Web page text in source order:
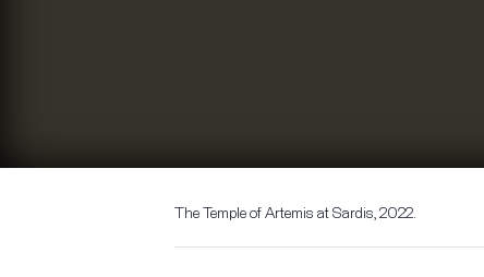
The Temple of Artemis at Sardis, 2022.